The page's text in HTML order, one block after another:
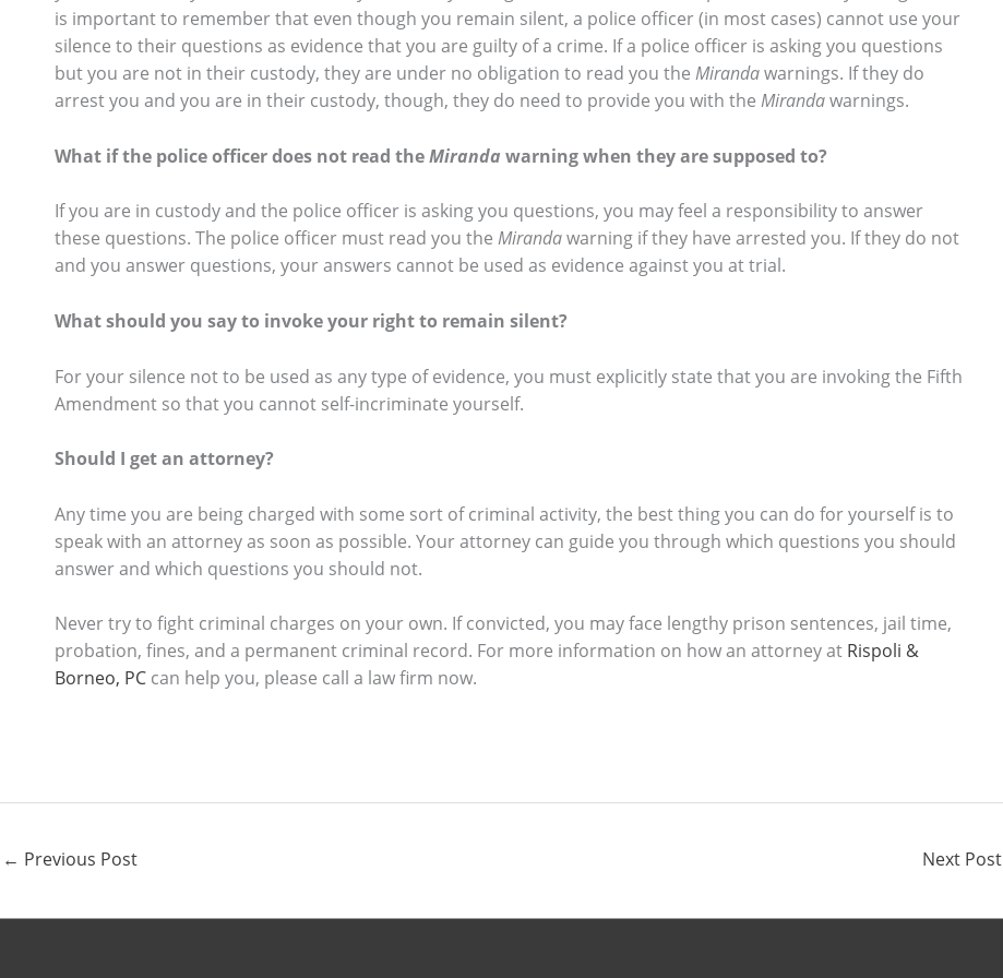
is important to remember that even though you remain silent, a police officer (in most cases) cannot use your
silence to their questions as evidence that you are guilty of a crime. If a police officer is asking you questions
but you are not in their custody, they are under no obligation to read you the Mirandawarnings. If they do
arrest you and you are in their custody, though, they do need to provide you with the Mirandawarnings.
What if the police officer does not read theMiranda warning when they are supposed to?
If you are in custody and the police officer is asking you questions, you may feel a responsibility to answer
these questions. The police officer must read you the Mirandawarning if they have arrested you. If they do not
and you answer questions, your answers cannot be used as evidence against you at trial.
What should you say to invoke your right to remain silent?
For your silence not to be used as any type of evidence, you must explicitly state that you are invoking the Fifth
Amendment so that you cannot self-incriminate yourself.
Should I get an attorney?
Any time you are being charged with some sort of criminal activity, the best thing you can do for yourself is to
speak with an attorney as soon as possible. Your attorney can guide you through which questions you should
answer and which questions you should not.
Never try to fight criminal charges on your own. If convicted, you may face lengthy prison sentences, jail time,
probation, fines, and a permanent criminal record. For more information on how an attorney at Rispoli &
Borneo, PC can help you, please call a law firm now.
← Previous Post Next Post